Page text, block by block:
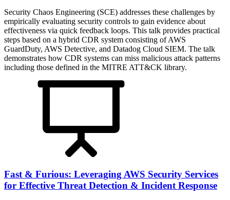
Security Chaos Engineering (SCE) addresses these challenges by
empirically evaluating security controls to gain evidence about
effectiveness via quick feedback loops. This talk provides practical
steps based on a hybrid CDR system consisting of AWS
GuardDuty, AWS Detective, and Datadog Cloud SIEM. The talk
demonstrates how CDR systems can miss malicious attack patterns
including those defined in the MITRE ATT&CK library.
Fast & Furious: Leveraging AWS Security Services
for Effective Threat Detection & Incident Response